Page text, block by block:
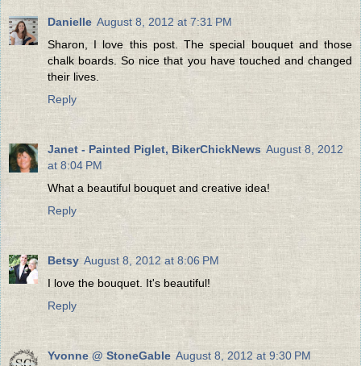
Danielle August 8, 2012 at 7:31 PM
Sharon, I love this post. The special bouquet and those
chalk boards. So nice that you have touched and changed
their lives.
Reply
Janet - Painted Piglet, BikerChickNews August 8, 2012
at 8:04 PM
What a beautiful bouquet and creative idea!
Reply
Betsy August 8, 2012 at 8:06 PM
I love the bouquet. It's beautiful!
Reply
Yvonne @ StoneGable August 8, 2012 at 9:30 PM